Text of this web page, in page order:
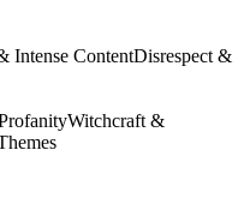
Intense ContentDisrespect &
Witchcraft &